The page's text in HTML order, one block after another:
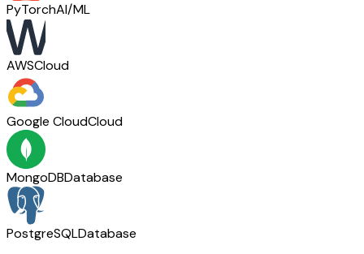
PyTorchAI/ML
AWSCloud
Google CloudCloud
MongoDBDatabase
PostgreSQLDatabase